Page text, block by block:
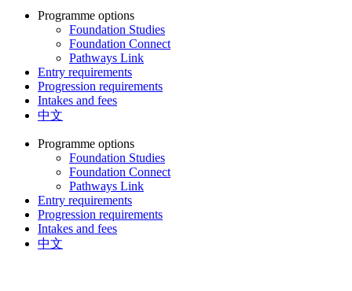
Programme options
Foundation Studies
Foundation Connect
Pathways Link
Entry requirements
Progression requirements
Intakes and fees
中文
Programme options
Foundation Studies
Foundation Connect
Pathways Link
Entry requirements
Progression requirements
Intakes and fees
中文